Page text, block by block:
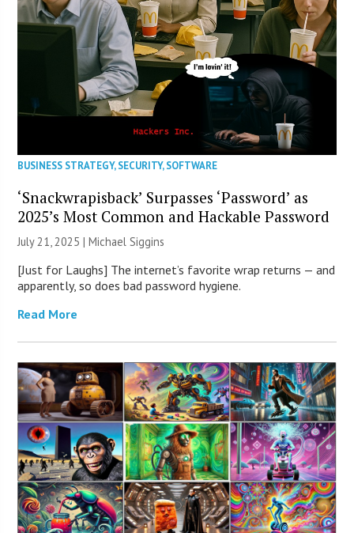
BUSINESS STRATEGY,SECURITY,SOFTWARE
‘Snackwrapisback’ Surpasses ‘Password’ as
2025’s Most Common and Hackable Password
July 21, 2025 |Michael Siggins
[Just for Laughs] The internet’s favorite wrap returns — and
apparently, so does bad password hygiene.
Read More